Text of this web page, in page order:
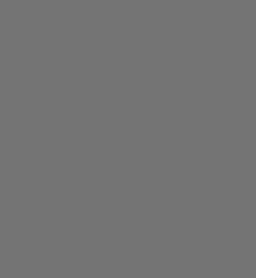
-0.007702
-0.009941
-0.012061
-0.01303
-0.00336
-0.013859
-0.005379
0.001552
0.006383
-0.019627
-0.008536